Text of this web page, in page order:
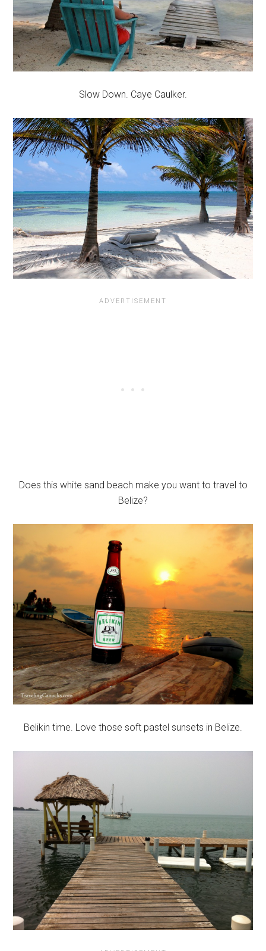
Slow Down. Caye Caulker.
Does this white sand beach make you want to travel to
Belize?
Belikin time. Love those soft pastel sunsets in Belize.